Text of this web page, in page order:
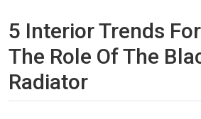
5 Interior Trends
The Role Of The
Radiator